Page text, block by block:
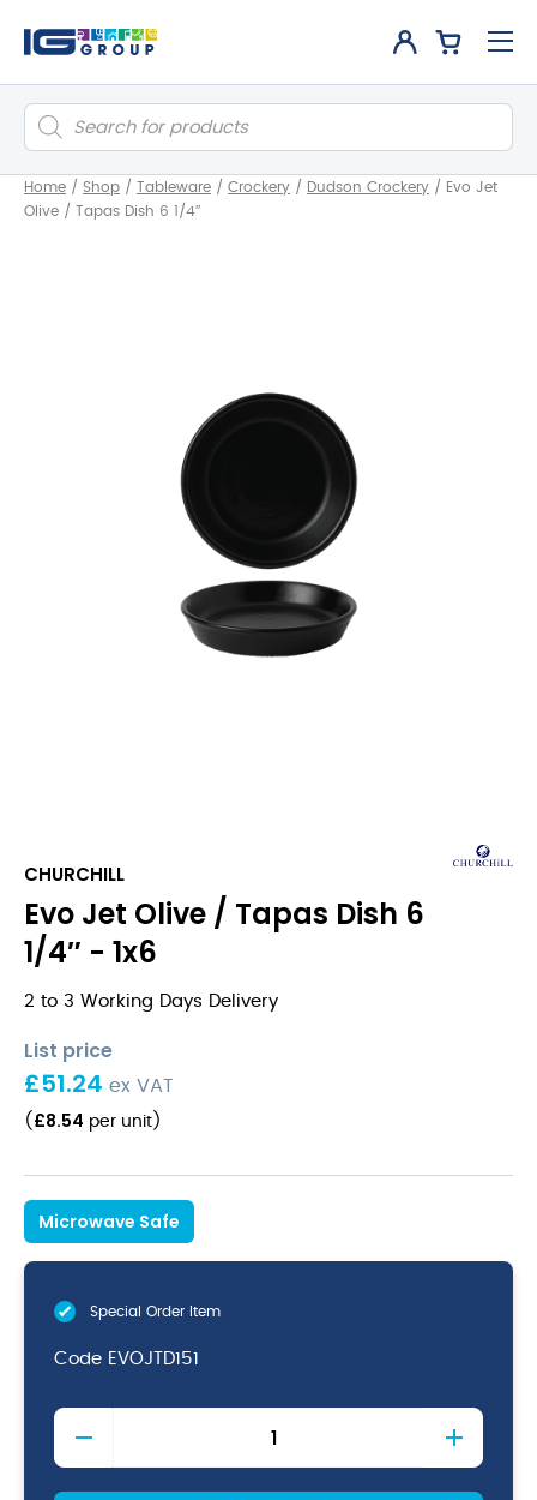
Products
search
Home / Shop / Tableware / Crockery / Dudson Crockery / Evo Jet
Olive / Tapas Dish 6 1/4″
CHURCHILL
Evo Jet Olive / Tapas Dish 6
1/4″ - 1x6
2 to 3 Working Days Delivery
List price
£51.24 ex VAT
( £8.54 per unit )
Microwave Safe
Special Order Item
Code EVOJTD151
Evo
Jet
Olive
/